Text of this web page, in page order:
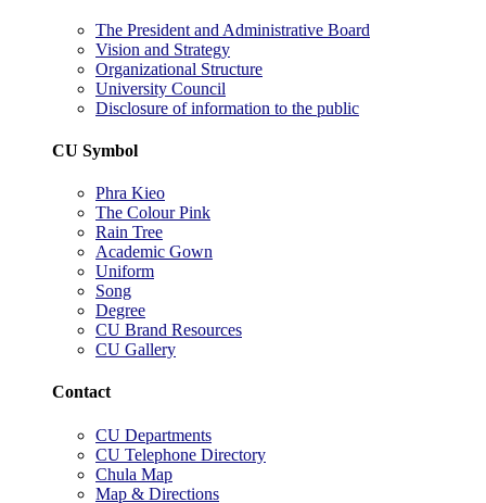
The President and Administrative Board
Vision and Strategy
Organizational Structure
University Council
Disclosure of information to the public
CU Symbol
Phra Kieo
The Colour Pink
Rain Tree
Academic Gown
Uniform
Song
Degree
CU Brand Resources
CU Gallery
Contact
CU Departments
CU Telephone Directory
Chula Map
Map & Directions